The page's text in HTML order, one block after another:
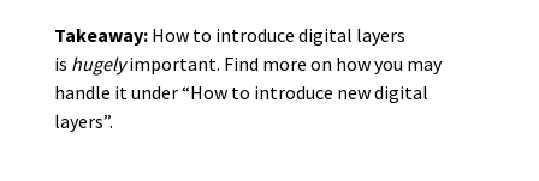
Takeaway: How to introduce digital layers
is hugelyimportant. Find more on how you may
handle it under “How to introduce new digital
layers”.